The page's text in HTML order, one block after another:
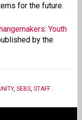
for the future.
Youth
by the
, SEBS, STAFF.